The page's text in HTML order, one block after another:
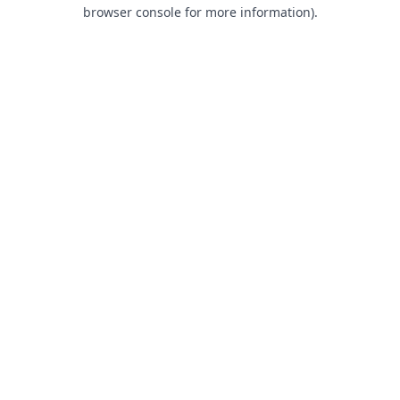
browser console for more information).